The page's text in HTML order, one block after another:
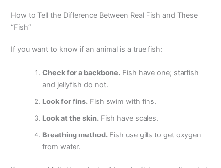
How to Tell the Difference Between Real Fish and These
“Fish”
If you want to know if an animal is a true fish:
Check for a backbone. Fish have one; starfish
and jellyfish do not.
Look for fins. Fish swim with fins.
Look at the skin. Fish have scales.
Breathing method. Fish use gills to get oxygen
from water.